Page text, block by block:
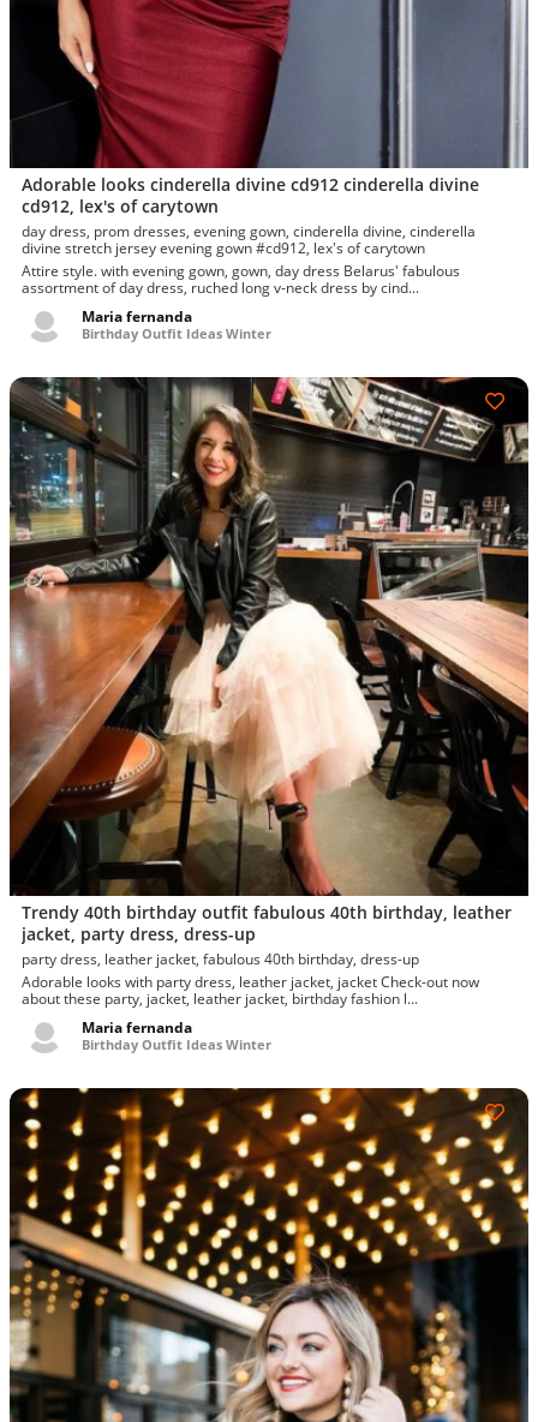
Adorable looks cinderella divine cd912 cinderella divine
cd912, lex's of carytown
day dress, prom dresses, evening gown, cinderella divine, cinderella
divine stretch jersey evening gown #cd912, lex's of carytown
Attire style. with evening gown, gown, day dress Belarus' fabulous
assortment of day dress, ruched long v-neck dress by cind...
Maria fernanda
Birthday Outfit Ideas Winter
Trendy 40th birthday outfit fabulous 40th birthday, leather
jacket, party dress, dress-up
party dress, leather jacket, fabulous 40th birthday, dress-up
Adorable looks with party dress, leather jacket, jacket Check-out now
about these party, jacket, leather jacket, birthday fashion l...
Maria fernanda
Birthday Outfit Ideas Winter